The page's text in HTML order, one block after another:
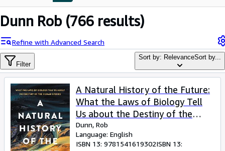
My Account
Sign Off
Advanced Search
Browse Collections
Rare Books
Art & Collectibles
Textbooks
Dunn Rob(766 results)
Refine with Advanced Search
Filter
Sort by: RelevanceSort by...
A Natural History of the Future:
What the Laws of Biology Tell
Us about the Destiny of the
Human Species
Dunn, Rob
Language: English
ISBN 13: 9781541619302ISBN 13: